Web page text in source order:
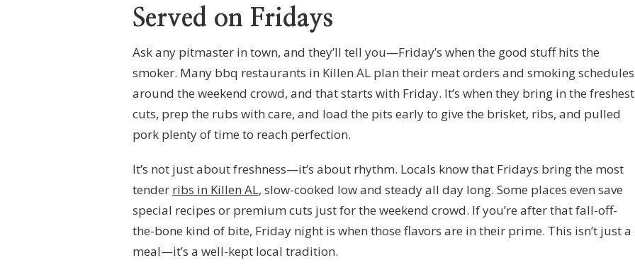
Served on Fridays
Ask any pitmaster in town, and they’ll tell you—Friday’s when the good stuff hits the
smoker. Many bbq restaurants in Killen AL plan their meat orders and smoking schedules
around the weekend crowd, and that starts with Friday. It’s when they bring in the freshest
cuts, prep the rubs with care, and load the pits early to give the brisket, ribs, and pulled
pork plenty of time to reach perfection.
It’s not just about freshness—it’s about rhythm. Locals know that Fridays bring the most
tender ribs in Killen AL, slow-cooked low and steady all day long. Some places even save
special recipes or premium cuts just for the weekend crowd. If you’re after that fall-off-
the-bone kind of bite, Friday night is when those flavors are in their prime. This isn’t just a
meal—it’s a well-kept local tradition.